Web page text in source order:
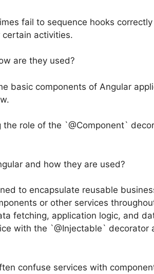
fail to sequence hooks
activities.
are they used?
basic components of Angular
role of the `@Component`
and how they are used?
to encapsulate reusable
or other services
fetching, application logic, and
with the `@Injectable` decorator
confuse services with